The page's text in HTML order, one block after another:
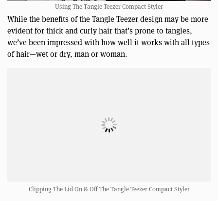
Using The Tangle Teezer Compact Styler
While the benefits of the Tangle Teezer design may be more
evident for thick and curly hair that’s prone to tangles,
we’ve been impressed with how well it works with all types
of hair—wet or dry, man or woman.
Clipping The Lid On & Off The Tangle Teezer Compact Styler